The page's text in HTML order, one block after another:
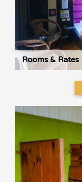
Rooms & Rates